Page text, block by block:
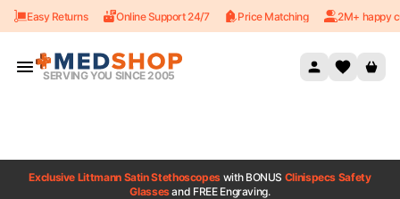
Skip to content
Easy Returns Online Support 24/7 Price Matching 2M+ happy
SERVING YOU SINCE 2005
Exclusive Littmann Satin Stethoscopes with BONUS Clinispecs Safety
Glassesand FREE Engraving.